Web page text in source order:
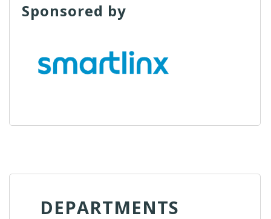
Sponsored by
DEPARTMENTS